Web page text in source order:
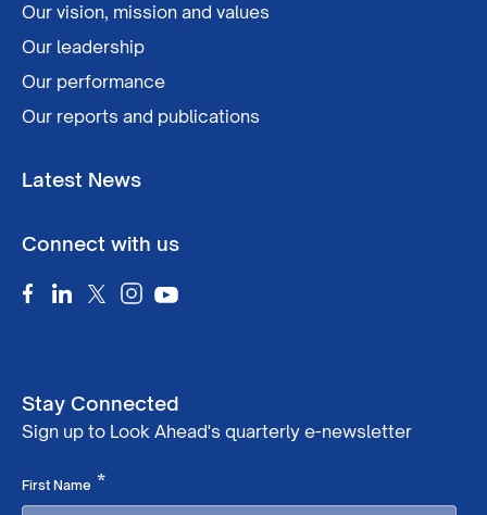
Our vision, mission and values
Our leadership
Our performance
Our reports and publications
Latest News
Connect with us
Stay Connected
Sign up to Look Ahead's quarterly e-newsletter
First Name *Required